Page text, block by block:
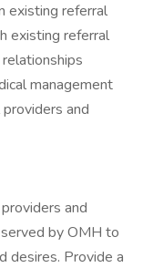
existing referral
existing referral
management
and
and
by OMH to
desires. Provide a